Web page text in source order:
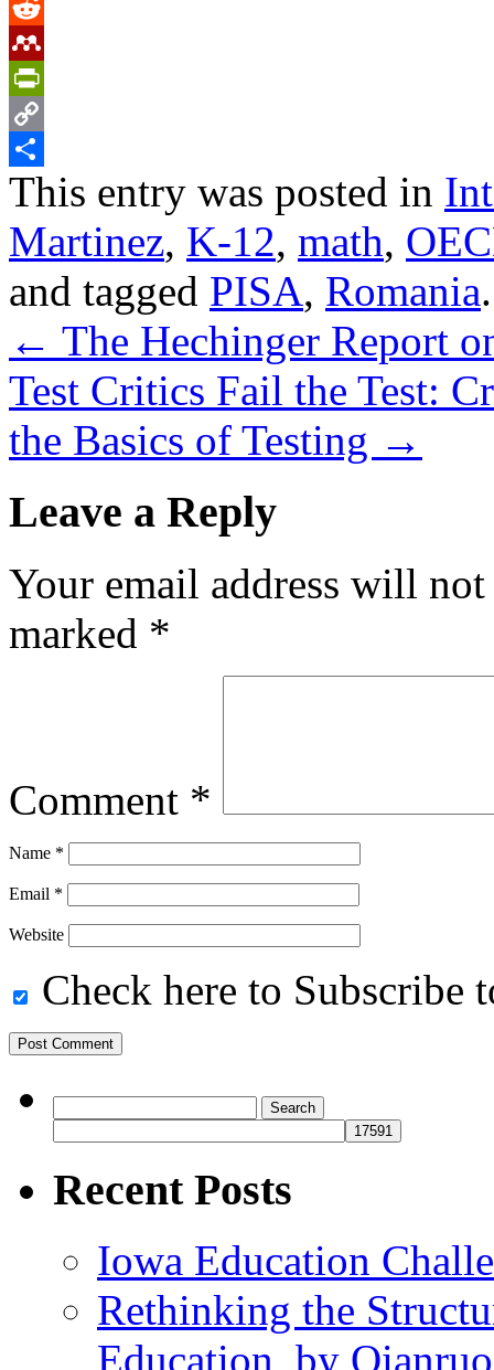
Tumblr
Reddit
Mendeley
PrintFriendly
Copy
Link
Share
This entry was posted in
Martinez, K-12, math,
and tagged PISA, Romania
← The Hechinger Report
Test Critics Fail the Test:
the Basics of Testing →
Leave a Reply
Your email address will
marked *
Comment *
Name *
Email *
Website
Check here to Subscribe
for:
Recent Posts
Iowa Education
Rethinking the
Education, by